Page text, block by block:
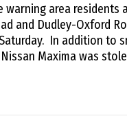
warning area
and Dudley-Oxford
In addition to
Maxima was